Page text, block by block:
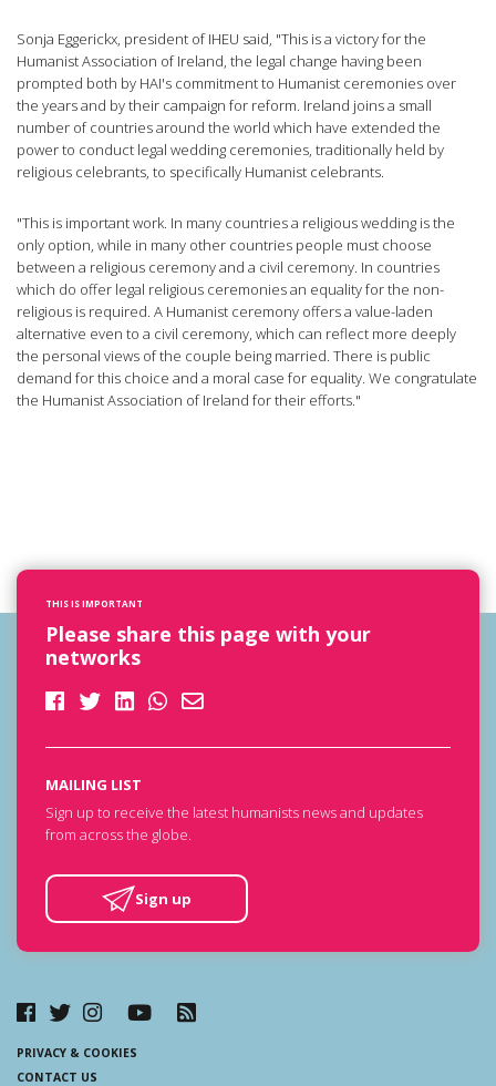
Sonja Eggerickx, president of IHEU said, "This is a victory for the
Humanist Association of Ireland, the legal change having been
prompted both by HAI's commitment to Humanist ceremonies over
the years and by their campaign for reform. Ireland joins a small
number of countries around the world which have extended the
power to conduct legal wedding ceremonies, traditionally held by
religious celebrants, to specifically Humanist celebrants.
"This is important work. In many countries a religious wedding is the
only option, while in many other countries people must choose
between a religious ceremony and a civil ceremony. In countries
which do offer legal religious ceremonies an equality for the non-
religious is required. A Humanist ceremony offers a value-laden
alternative even to a civil ceremony, which can reflect more deeply
the personal views of the couple being married. There is public
demand for this choice and a moral case for equality. We congratulate
the Humanist Association of Ireland for their efforts."
THIS IS IMPORTANT
Please share this page with your
networks
MAILING LIST
Sign up to receive the latest humanists news and updates
from across the globe.
Sign up
PRIVACY & COOKIES
CONTACT US